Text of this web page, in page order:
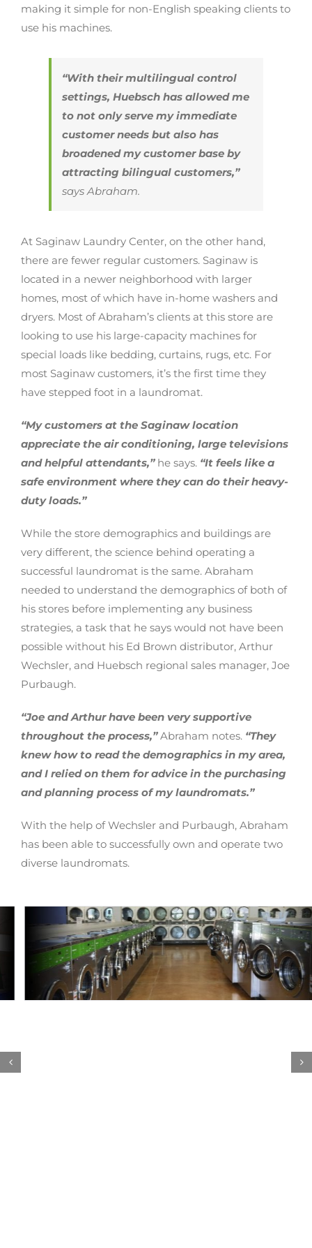
making it simple for non-English speaking clients to
use his machines.
“With their multilingual control
settings, Huebsch has allowed me
to not only serve my immediate
customer needs but also has
broadened my customer base by
attracting bilingual customers,”
says Abraham.
At Saginaw Laundry Center, on the other hand,
there are fewer regular customers. Saginaw is
located in a newer neighborhood with larger
homes, most of which have in-home washers and
dryers. Most of Abraham’s clients at this store are
looking to use his large-capacity machines for
special loads like bedding, curtains, rugs, etc. For
most Saginaw customers, it’s the first time they
have stepped foot in a laundromat.
“My customers at the Saginaw location
appreciate the air conditioning, large televisions
and helpful attendants,” he says. “It feels like a
safe environment where they can do their heavy-
duty loads.”
While the store demographics and buildings are
very different, the science behind operating a
successful laundromat is the same. Abraham
needed to understand the demographics of both of
his stores before implementing any business
strategies, a task that he says would not have been
possible without his Ed Brown distributor, Arthur
Wechsler, and Huebsch regional sales manager, Joe
Purbaugh.
“Joe and Arthur have been very supportive
throughout the process,” Abraham notes. “They
knew how to read the demographics in my area,
and I relied on them for advice in the purchasing
and planning process of my laundromats.”
With the help of Wechsler and Purbaugh, Abraham
has been able to successfully own and operate two
diverse laundromats.